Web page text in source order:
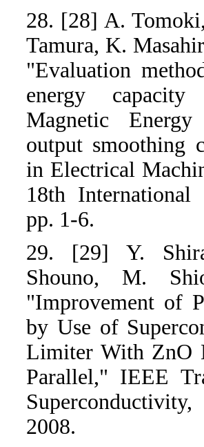
28. [28] A.
Tamura, K.
"Evaluation
energy capacity
Magnetic
output smoothing
in Electrical
18th International
pp. 1-6.
29. [29] Y.
Shouno, M.
"Improvement of
by Use of
Limiter With ZnO
Parallel," IEEE
2008.